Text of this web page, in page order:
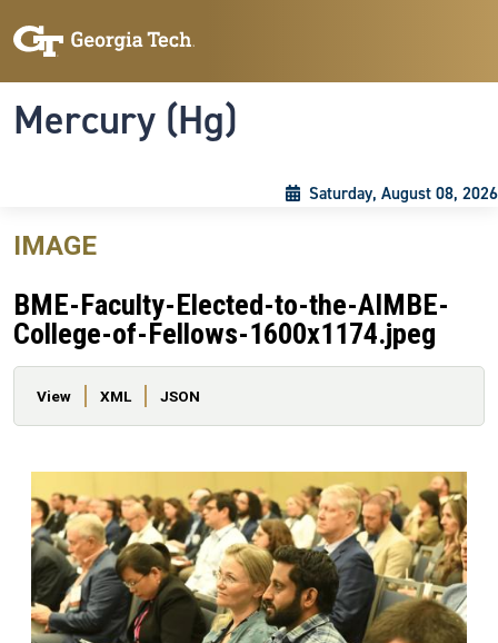
Mercury (Hg)
Saturday, August 08, 2026
IMAGE
BME-Faculty-Elected-to-the-AIMBE-
College-of-Fellows-1600x1174.jpeg
Primary tabs
View XML JSON